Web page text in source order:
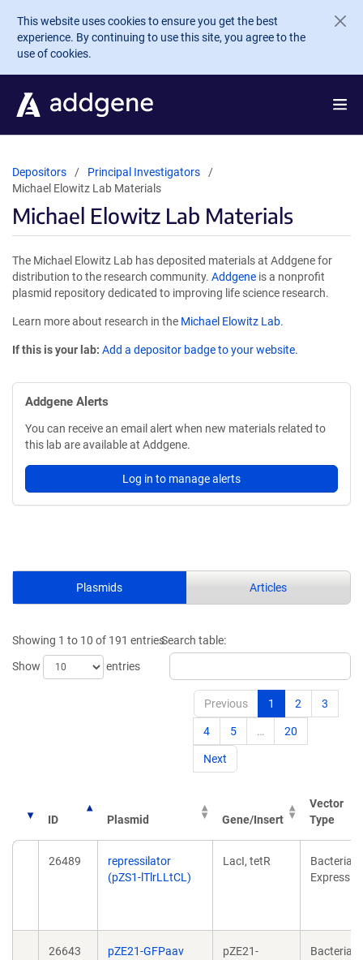
Skip to main content
This website uses cookies to ensure you get the best
experience. By continuing to use this site, you agree to the
use of cookies.
Depositors
Principal Investigators
Michael Elowitz Lab Materials
Michael Elowitz Lab Materials
The Michael Elowitz Lab has deposited materials at Addgene for
distribution to the research community. Addgene is a nonprofit
plasmid repository dedicated to improving life science research.
Learn more about research in the Michael Elowitz Lab.
If this is your lab: Add a depositor badge to your website.
Addgene Alerts
You can receive an email alert when new materials related to
this lab are available at Addgene.
Log in to manage alerts
Plasmids Articles
Showing 1 to 10 of 191 entries
Show
entries
Search table:
Previous 1 2 3
4 5 … 20
Next
ID Plasmid Gene/Insert
Vector
Type
26489
repressilator
(pZS1-lTlrLLtCL)
LacI, tetR
Bacterial
26643 pZE21-GFPaav
pZE21-
Bacterial